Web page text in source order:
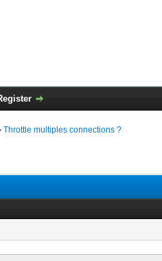
Throttle multiples connections ?